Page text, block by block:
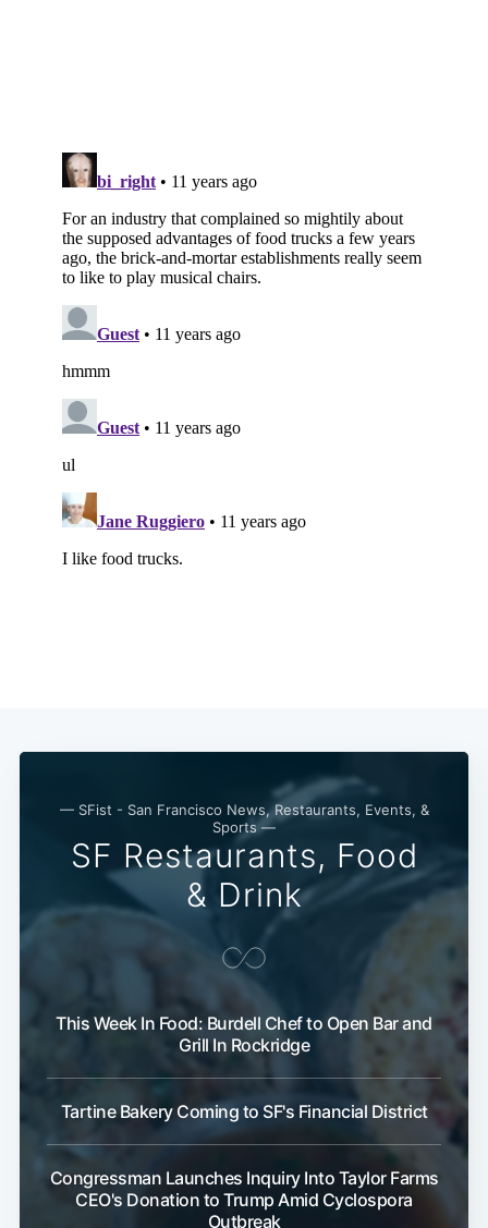
— SFist - San Francisco News, Restaurants, Events, &
Sports —
SF Restaurants, Food
& Drink
This Week In Food: Burdell Chef to Open Bar and
Grill In Rockridge
Tartine Bakery Coming to SF's Financial District
Congressman Launches Inquiry Into Taylor Farms
CEO's Donation to Trump Amid Cyclospora
Outbreak